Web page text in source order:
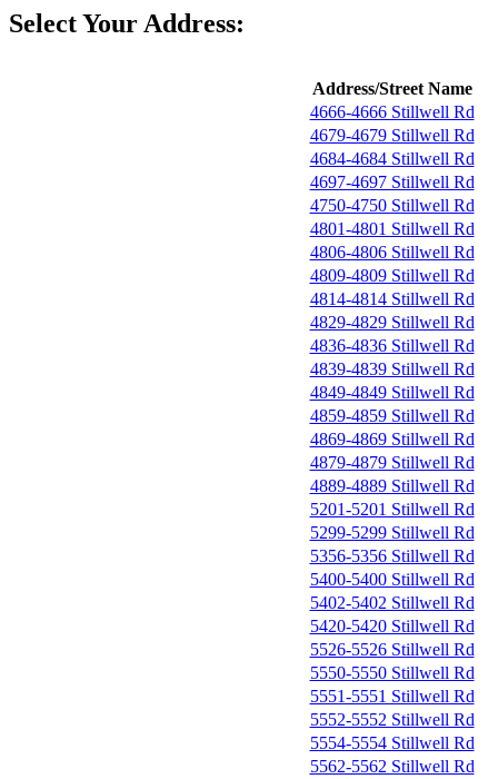
Select Your Address:
Address/Street Name
4666-4666 Stillwell Rd
4679-4679 Stillwell Rd
4684-4684 Stillwell Rd
4697-4697 Stillwell Rd
4750-4750 Stillwell Rd
4801-4801 Stillwell Rd
4806-4806 Stillwell Rd
4809-4809 Stillwell Rd
4814-4814 Stillwell Rd
4829-4829 Stillwell Rd
4836-4836 Stillwell Rd
4839-4839 Stillwell Rd
4849-4849 Stillwell Rd
4859-4859 Stillwell Rd
4869-4869 Stillwell Rd
4879-4879 Stillwell Rd
4889-4889 Stillwell Rd
5201-5201 Stillwell Rd
5299-5299 Stillwell Rd
5356-5356 Stillwell Rd
5400-5400 Stillwell Rd
5402-5402 Stillwell Rd
5420-5420 Stillwell Rd
5526-5526 Stillwell Rd
5550-5550 Stillwell Rd
5551-5551 Stillwell Rd
5552-5552 Stillwell Rd
5554-5554 Stillwell Rd
5562-5562 Stillwell Rd